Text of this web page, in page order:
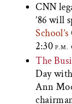
CNN
’86 will
School’s
2:30P.M.
The
Day
Ann